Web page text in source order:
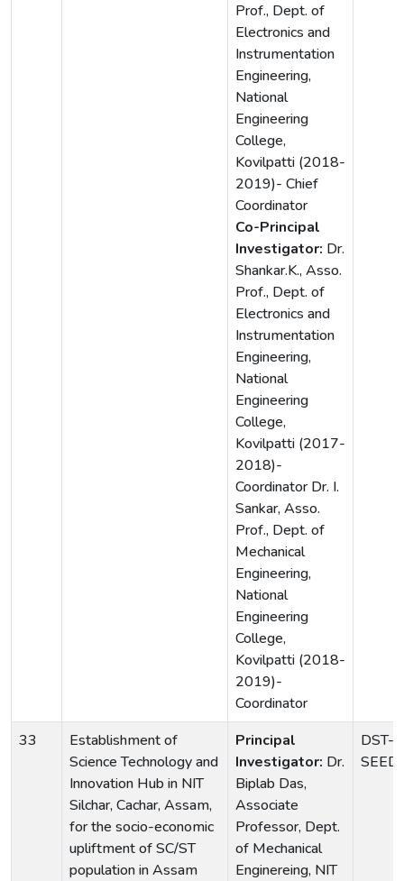
Prof., Dept. of
Electronics and
Instrumentation
Engineering,
National
Engineering
College,
Kovilpatti (2018-
2019)- Chief
Coordinator
Co-Principal
Investigator: Dr.
Shankar.K., Asso.
Prof., Dept. of
Electronics and
Instrumentation
Engineering,
National
Engineering
College,
Kovilpatti (2017-
2018)-
Coordinator Dr. I.
Sankar, Asso.
Prof., Dept. of
Mechanical
Engineering,
National
Engineering
College,
Kovilpatti (2018-
2019)-
Coordinator
33
Establishment of
Science Technology and
Innovation Hub in NIT
Silchar, Cachar, Assam,
for the socio-economic
upliftment of SC/ST
population in Assam
Principal
Investigator: Dr.
Biplab Das,
Associate
Professor, Dept.
of Mechanical
Enginereing, NIT
DST-